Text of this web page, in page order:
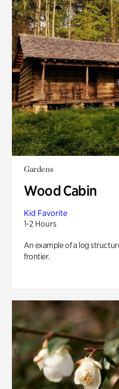
Gardens
Wood Cabin
Kid Favorite
1-2 Hours
An example of a log
frontier.